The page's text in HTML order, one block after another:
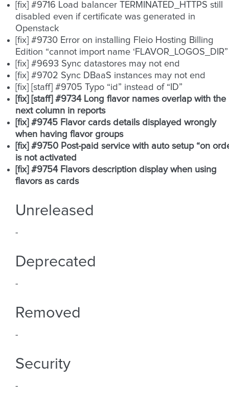
[fix] #9716 Load balancer TERMINATED_HTTPS still
disabled even if certificate was generated in
Openstack
[fix] #9730 Error on installing Fleio Hosting Billing
Edition “cannot import name ‘FLAVOR_LOGOS_DIR”
[fix] #9693 Sync datastores may not end
[fix] #9702 Sync DBaaS instances may not end
[fix] [staff] #9705 Typo “id” instead of “ID”
[fix] [staff] #9734 Long flavor names overlap with the
next column in reports
[fix] #9745 Flavor cards details displayed wrongly
when having flavor groups
[fix] #9750 Post-paid service with auto setup “on
is not activated
[fix] #9754 Flavors description display when using
flavors as cards
Unreleased
-
Deprecated
-
Removed
-
Security
-